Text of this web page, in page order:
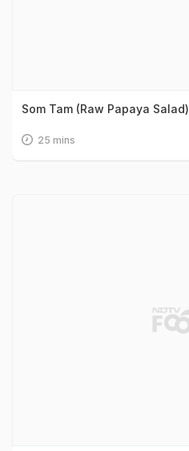
Som Tam (Raw Papaya Salad)
25 mins